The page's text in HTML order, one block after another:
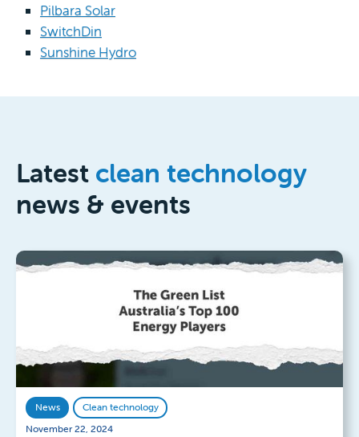
Pilbara Solar
SwitchDin
Sunshine Hydro
Latest clean technology
news & events
News
Clean technology
November 22, 2024